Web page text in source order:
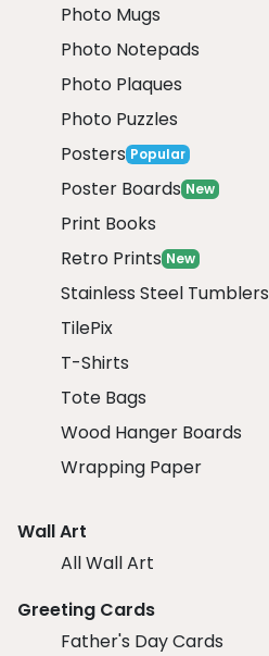
Photo Mugs
Photo Notepads
Photo Plaques
Photo Puzzles
Posters Popular
Poster Boards New
Print Books
Retro Prints New
Stainless Steel Tumblers
TilePix
T-Shirts
Tote Bags
Wood Hanger Boards
Wrapping Paper
Wall Art
All Wall Art
Greeting Cards
Father's Day Cards